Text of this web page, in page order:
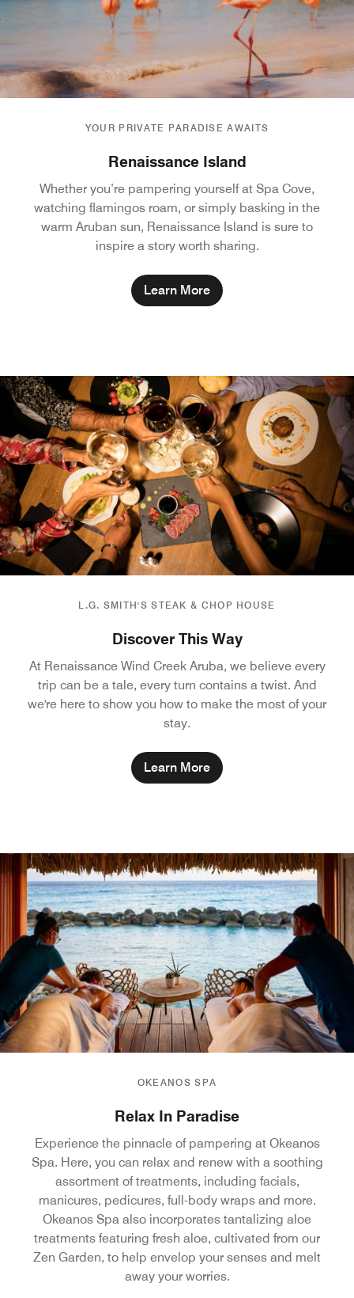
YOUR PRIVATE PARADISE AWAITS
Renaissance Island
Whether you’re pampering yourself at Spa Cove,
watching flamingos roam, or simply basking in the
warm Aruban sun, Renaissance Island is sure to
inspire a story worth sharing.
Learn More
L.G. SMITH'S STEAK & CHOP HOUSE
Discover This Way
At Renaissance Wind Creek Aruba, we believe every
trip can be a tale, every turn contains a twist. And
we're here to show you how to make the most of your
stay.
Learn More
OKEANOS SPA
Relax In Paradise
Experience the pinnacle of pampering at Okeanos
Spa. Here, you can relax and renew with a soothing
assortment of treatments, including facials,
manicures, pedicures, full-body wraps and more.
Okeanos Spa also incorporates tantalizing aloe
treatments featuring fresh aloe, cultivated from our
Zen Garden, to help envelop your senses and melt
away your worries.